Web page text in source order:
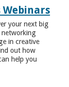
your next big
in creative
out how
help you